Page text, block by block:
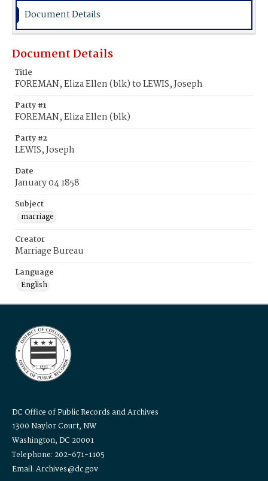
Document Details
Document Details
Title
FOREMAN, Eliza Ellen (blk) to LEWIS, Joseph
Party #1
FOREMAN, Eliza Ellen (blk)
Party #2
LEWIS, Joseph
Date
January 04 1858
Subject
marriage
Creator
Marriage Bureau
Language
English
DC Office of Public Records and Archives
1300 Naylor Court, NW
Washington, DC 20001
Telephone: 202-671-1105
Email: Archives@dc.gov